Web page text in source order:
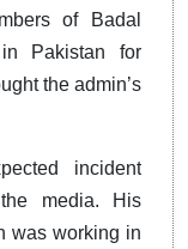
of Badal
Pakistan for
the admin’s
incident
media. His
was working in